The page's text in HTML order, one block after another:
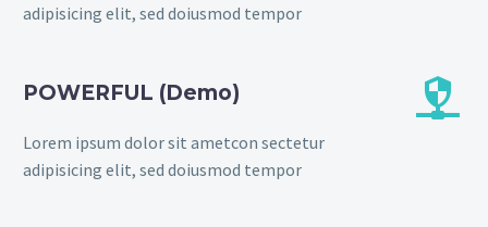
adipisicing elit, sed doiusmod tempor
POWERFUL (Demo)
Lorem ipsum dolor sit ametcon sectetur
adipisicing elit, sed doiusmod tempor

